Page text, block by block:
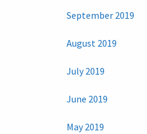
September 2019
August 2019
July 2019
June 2019
May 2019